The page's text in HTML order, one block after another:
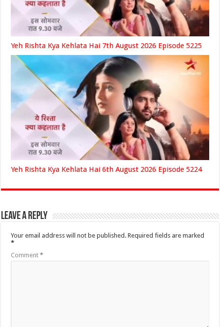
Yeh Rishta Kya Kehlata Hai 7th August 2026 Episode 5225
Yeh Rishta Kya Kehlata Hai 6th August 2026 Episode 5224
Leave a Reply
Your email address will not be published. Required fields are marked
*
Comment*